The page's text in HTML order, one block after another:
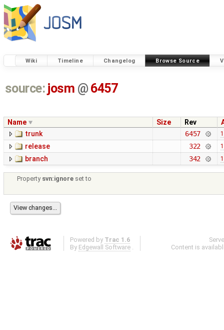
Wiki Timeline Changelog Browse Source
source: josm @ 6457
Name Size Rev
trunk
6457
release 322
branch 342
Property svn:ignore set to
Powered by Trac 1.6
By Edgewall Software .
Content is